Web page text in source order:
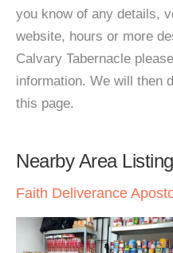
you know of any details,
website, hours or more
Calvary Tabernacle
information. We will then
this page.
Nearby Area
Faith Deliverance